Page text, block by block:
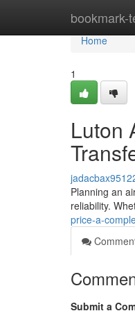
bookmark-
Home
Home
1
Luton
Planning an
reliability.
price-a-
Submit a